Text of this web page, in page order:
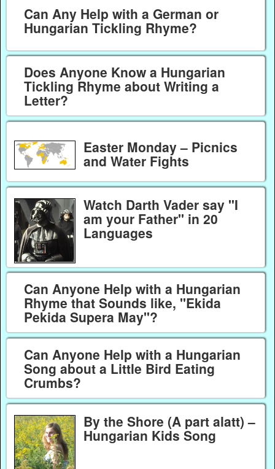
Can Any Help with a German or
Hungarian Tickling Rhyme?
Does Anyone Know a Hungarian
Tickling Rhyme about Writing a
Letter?
Easter Monday – Picnics
and Water Fights
Watch Darth Vader say "I
am your Father" in 20
Languages
Can Anyone Help with a Hungarian
Rhyme that Sounds like, "Ekida
Pekida Supera May"?
Can Anyone Help with a Hungarian
Song about a Little Bird Eating
Crumbs?
By the Shore (A part alatt) –
Hungarian Kids Song